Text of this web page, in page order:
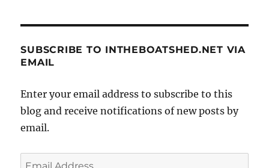
SUBSCRIBE TO INTHEBOATSHED.NET VIA
EMAIL
Enter your email address to subscribe to this
blog and receive notifications of new posts by
email.
Email